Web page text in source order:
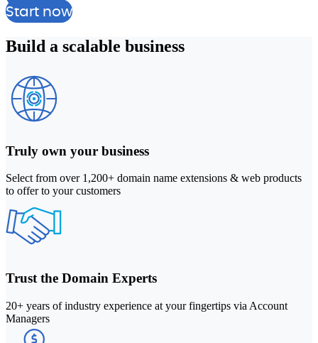
Start now
Build a scalable business
Truly own your business
Select from over 1,200+ domain name extensions & web products
to offer to your customers
Trust the Domain Experts
20+ years of industry experience at your fingertips via Account
Managers